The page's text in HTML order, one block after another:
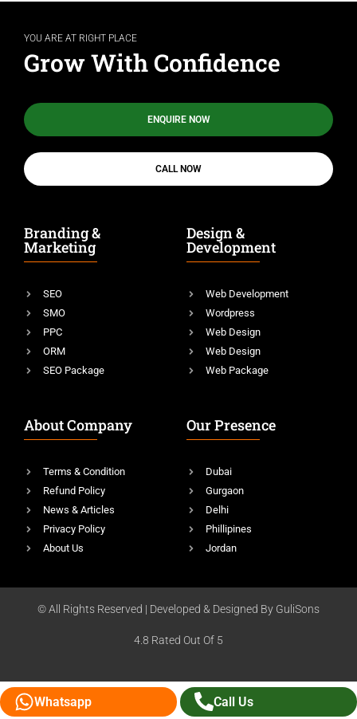
YOU ARE AT RIGHT PLACE
Grow With Confidence
ENQUIRE NOW
CALL NOW
Branding &
Marketing
SEO
SMO
PPC
ORM
SEO Package
Design &
Development
Web Development
Wordpress
Web Design
Web Design
Web Package
About Company
Terms & Condition
Refund Policy
News & Articles
Privacy Policy
About Us
Our Presence
Dubai
Gurgaon
Delhi
Phillipines
Jordan
© All Rights Reserved | Developed & Designed By GuliSons
4.8 Rated Out Of 5
Whatsapp Call Us